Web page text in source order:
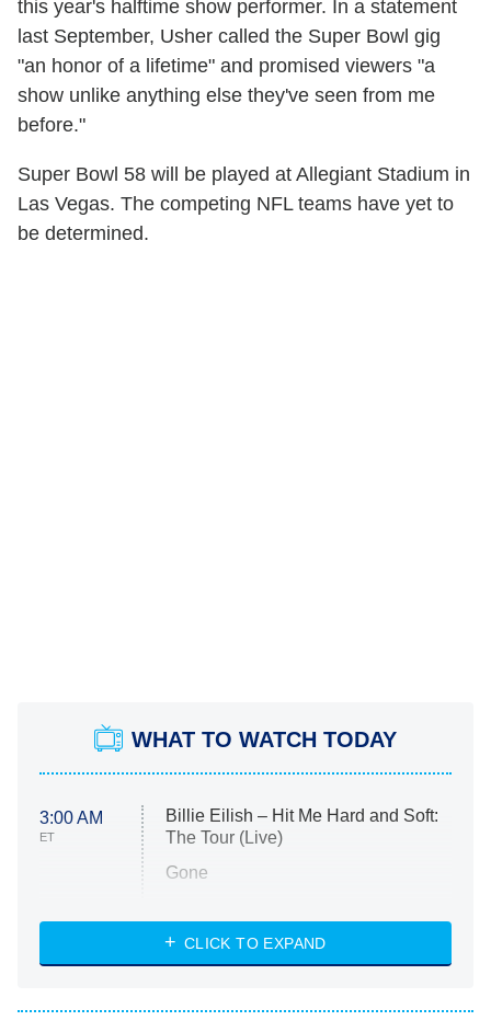
this year's halftime show performer. In a statement
last September, Usher called the Super Bowl gig
"an honor of a lifetime" and promised viewers "a
show unlike anything else they've seen from me
before."
Super Bowl 58 will be played at Allegiant Stadium in
Las Vegas. The competing NFL teams have yet to
be determined.
WHAT TO WATCH TODAY
3:00 AM
ET
Billie Eilish – Hit Me Hard and Soft:
The Tour (Live)
Gone
My Life With the Walter Boys
Star Trek: Strange New Worlds
CLICK TO EXPAND